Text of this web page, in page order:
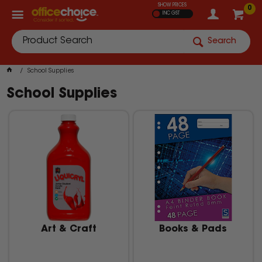
0
SHOW PRICES
INC GST
Search
School Supplies
School Supplies
Art & Craft Books & Pads